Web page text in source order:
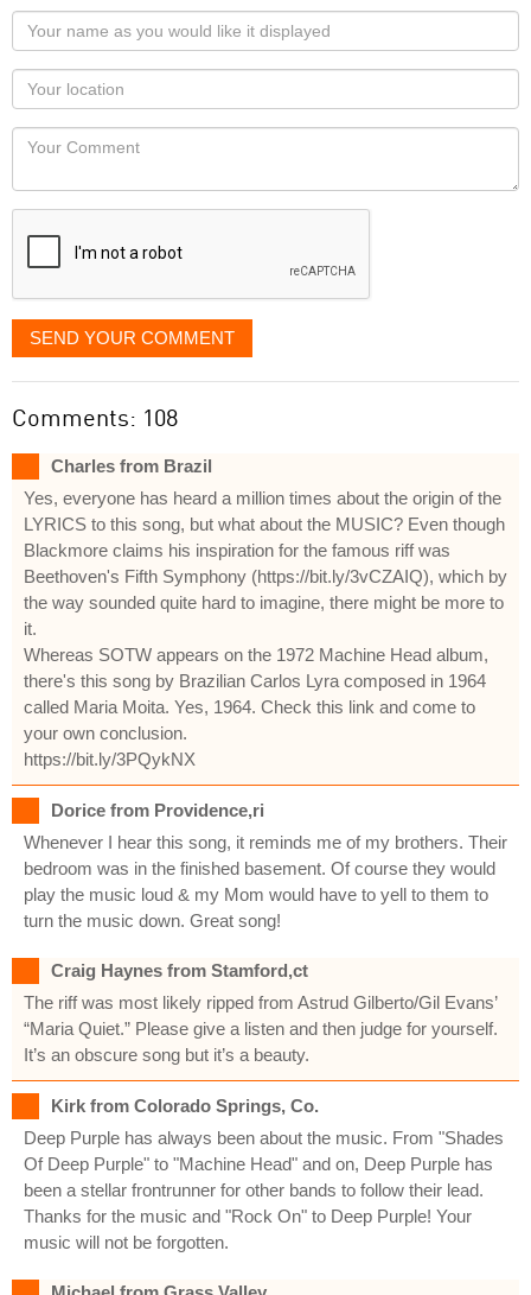
Your
name
as
you
would
like
displayed
Your
Locaton
Your
SEND YOUR COMMENT
Comments: 108
Charles from Brazil
Yes, everyone has heard a million times about the origin of the
LYRICS to this song, but what about the MUSIC? Even though
Blackmore claims his inspiration for the famous riff was
Beethoven's Fifth Symphony (https://bit.ly/3vCZAIQ), which by
the way sounded quite hard to imagine, there might be more to
it.
Whereas SOTW appears on the 1972 Machine Head album,
there's this song by Brazilian Carlos Lyra composed in 1964
called Maria Moita. Yes, 1964. Check this link and come to
your own conclusion.
https://bit.ly/3PQykNX
Dorice from Providence,ri
Whenever I hear this song, it reminds me of my brothers. Their
bedroom was in the finished basement. Of course they would
play the music loud & my Mom would have to yell to them to
turn the music down. Great song!
Craig Haynes from Stamford,ct
The riff was most likely ripped from Astrud Gilberto/Gil Evans’
“Maria Quiet.” Please give a listen and then judge for yourself.
It’s an obscure song but it’s a beauty.
Kirk from Colorado Springs, Co.
Deep Purple has always been about the music. From "Shades
Of Deep Purple" to "Machine Head" and on, Deep Purple has
been a stellar frontrunner for other bands to follow their lead.
Thanks for the music and "Rock On" to Deep Purple! Your
music will not be forgotten.